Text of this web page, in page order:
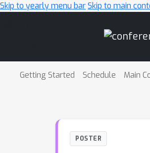
Skip to yearly menu barSkip to main
Getting Started Schedule Main
POSTER